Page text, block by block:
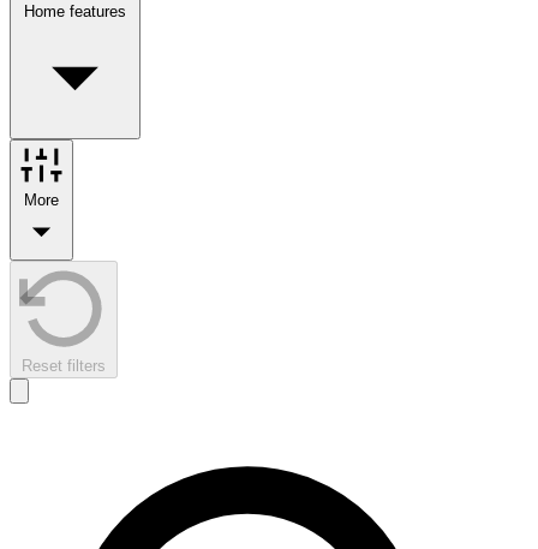
Home features
More
Reset filters